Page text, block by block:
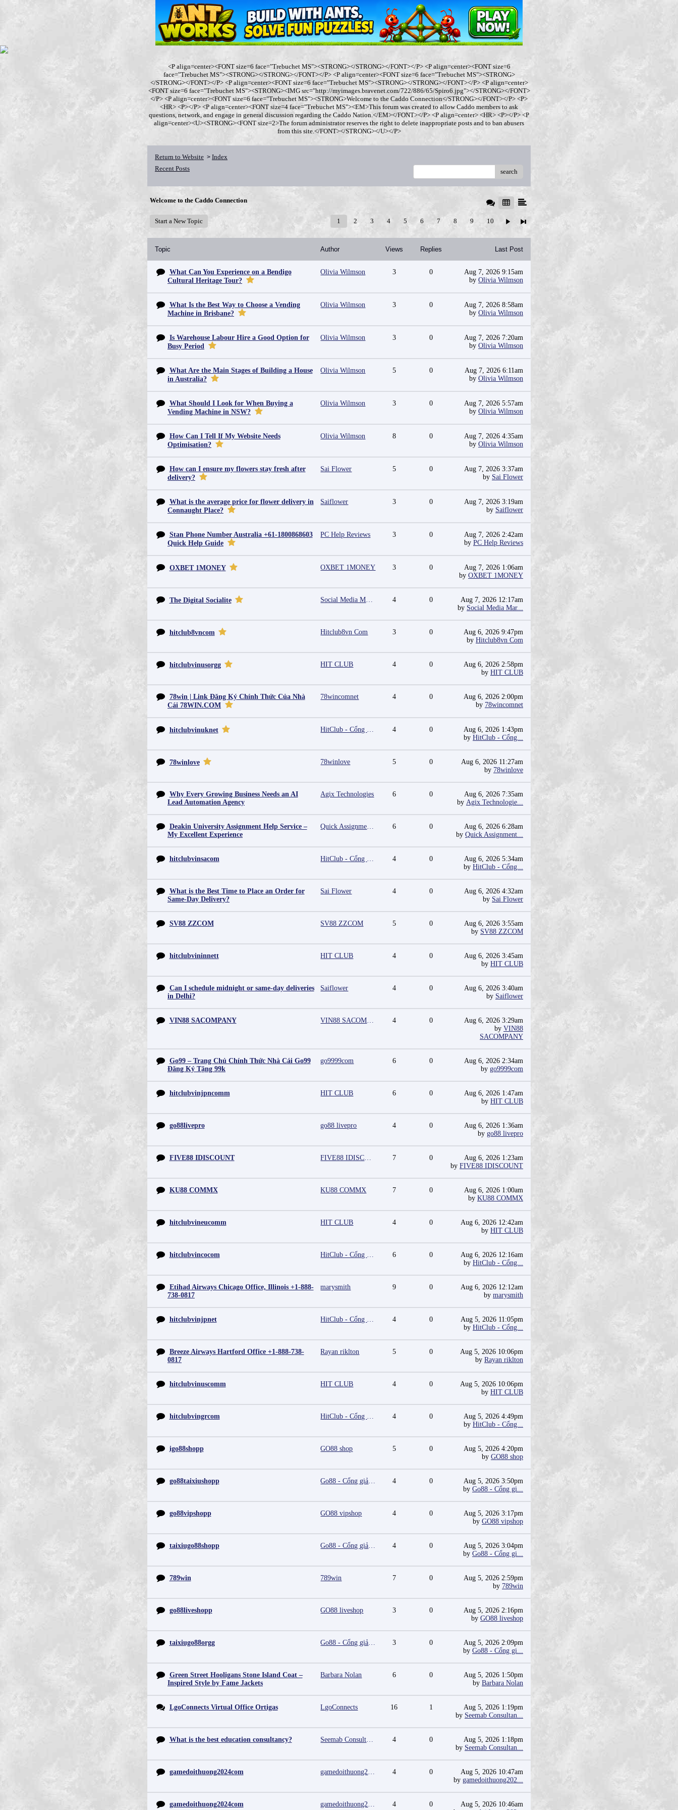
<P align=center><FONT size=6 face="Trebuchet MS"><STRONG></STRONG></FONT></P> <P align=center><FONT size=6
face="Trebuchet MS"><STRONG></STRONG></FONT></P> <P align=center><FONT size=6 face="Trebuchet MS"><STRONG>
</STRONG></FONT></P> <P align=center><FONT size=6 face="Trebuchet MS"><STRONG></STRONG></FONT></P> <P align=center>
<FONT size=6 face="Trebuchet MS"><STRONG><IMG src="http://myimages.bravenet.com/722/886/65/Spiro6.jpg"></STRONG></FONT>
</P> <P align=center><FONT size=6 face="Trebuchet MS"><STRONG>Welcome to the Caddo Connection</STRONG></FONT></P> <P>
<HR> <P></P> <P align=center><FONT size=4 face="Trebuchet MS"><EM>This forum was created to allow Caddo members to ask
questions, network, and engage in general discussion regarding the Caddo Nation.</EM></FONT></P> <P align=center> <HR> <P></P> <P
align=center><U><STRONG><FONT size=2>The forum administrator reserves the right to delete inappropriate posts and to ban abusers
from this site.</FONT></STRONG></U></P>
Return to Website > Index
Recent Posts
search
Welcome to the Caddo Connection
Start a New Topic 1 2 3 4 5 6 7 8 9 10
Topic Author Views Replies Last Post
What Can You Experience on a Bendigo
Cultural Heritage Tour?
Olivia Wilmson 3 0
Aug 7, 2026 9:15am
by Olivia Wilmson
What Is the Best Way to Choose a Vending
Machine in Brisbane?
Olivia Wilmson 3 0
Aug 7, 2026 8:58am
by Olivia Wilmson
Is Warehouse Labour Hire a Good Option for
Busy Period
Olivia Wilmson 3 0
Aug 7, 2026 7:20am
by Olivia Wilmson
What Are the Main Stages of Building a House
in Australia?
Olivia Wilmson 5 0
Aug 7, 2026 6:11am
by Olivia Wilmson
What Should I Look for When Buying a
Vending Machine in NSW?
Olivia Wilmson 3 0
Aug 7, 2026 5:57am
by Olivia Wilmson
How Can I Tell If My Website Needs
Optimisation?
Olivia Wilmson 8 0
Aug 7, 2026 4:35am
by Olivia Wilmson
How can I ensure my flowers stay fresh after
delivery?
Sai Flower 5 0
Aug 7, 2026 3:37am
by Sai Flower
What is the average price for flower delivery in
Connaught Place?
Saiflower 3 0
Aug 7, 2026 3:19am
by Saiflower
Stan Phone Number Australia +61-1800868603
Quick Help Guide
PC Help Reviews 3 0
Aug 7, 2026 2:42am
by PC Help Reviews
OXBET 1MONEY OXBET 1MONEY 3 0
Aug 7, 2026 1:06am
by OXBET 1MONEY
The Digital Socialite Social Media Marketing Agency in Jaipur | Grow Your Brand Online 4 0
Aug 7, 2026 12:17am
by Social Media Mar...
hitclub8vncom Hitclub8vn Com 3 0
Aug 6, 2026 9:47pm
by Hitclub8vn Com
hitclubvinusorgg HIT CLUB 4 0
Aug 6, 2026 2:58pm
by HIT CLUB
78win | Link Đăng Ký Chính Thức Của Nhà
Cái 78WIN.COM
78wincomnet 4 0
Aug 6, 2026 2:00pm
by 78wincomnet
hitclubvinuknet HitClub - Cổng game bài đổi thưởng cấp phép PAGCOR 4 0
Aug 6, 2026 1:43pm
by HitClub - Cổng...
78winlove 78winlove 5 0
Aug 6, 2026 11:27am
by 78winlove
Why Every Growing Business Needs an AI
Lead Automation Agency
Agix Technologies 6 0
Aug 6, 2026 7:35am
by Agix Technologie...
Deakin University Assignment Help Service –
My Excellent Experience
Quick Assignment Hub 6 0
Aug 6, 2026 6:28am
by Quick Assignment...
hitclubvinsacom HitClub - Cổng game bài đổi thưởng cấp phép PAGCOR 4 0
Aug 6, 2026 5:34am
by HitClub - Cổng...
What is the Best Time to Place an Order for
Same-Day Delivery?
Sai Flower 4 0
Aug 6, 2026 4:32am
by Sai Flower
SV88 ZZCOM SV88 ZZCOM 5 0
Aug 6, 2026 3:55am
by SV88 ZZCOM
hitclubvininnett HIT CLUB 4 0
Aug 6, 2026 3:45am
by HIT CLUB
Can I schedule midnight or same-day deliveries
in Delhi?
Saiflower 4 0
Aug 6, 2026 3:40am
by Saiflower
VIN88 SACOMPANY VIN88 SACOMPANY 4 0
Aug 6, 2026 3:29am
by VIN88
SACOMPANY
Go99 – Trang Chủ Chính Thức Nhà Cái Go99
Đăng Ký Tặng 99k
go9999com 6 0
Aug 6, 2026 2:34am
by go9999com
hitclubvinjpncomm HIT CLUB 6 0
Aug 6, 2026 1:47am
by HIT CLUB
go88livepro go88 livepro 4 0
Aug 6, 2026 1:36am
by go88 livepro
FIVE88 IDISCOUNT FIVE88 IDISCOUNT 7 0
Aug 6, 2026 1:23am
by FIVE88 IDISCOUNT
KU88 COMMX KU88 COMMX 7 0
Aug 6, 2026 1:00am
by KU88 COMMX
hitclubvineucomm HIT CLUB 4 0
Aug 6, 2026 12:42am
by HIT CLUB
hitclubvincocom HitClub - Cổng game bài đổi thưởng cấp phép PAGCOR 6 0
Aug 6, 2026 12:16am
by HitClub - Cổng...
Etihad Airways Chicago Office, Illinois +1-888-
738-0817
marysmith 9 0
Aug 6, 2026 12:12am
by marysmith
hitclubvinjpnet HitClub - Cổng game bài đổi thưởng cấp phép PAGCOR 4 0
Aug 5, 2026 11:05pm
by HitClub - Cổng...
Breeze Airways Hartford Office +1-888-738-
0817
Rayan riklton 5 0
Aug 5, 2026 10:06pm
by Rayan riklton
hitclubvinuscomm HIT CLUB 4 0
Aug 5, 2026 10:06pm
by HIT CLUB
hitclubvingrcom HitClub - Cổng game bài đổi thưởng cấp phép PAGCOR 4 0
Aug 5, 2026 4:49pm
by HitClub - Cổng...
igo88shopp GO88 shop 5 0
Aug 5, 2026 4:20pm
by GO88 shop
go88taixiushopp Go88 - Cổng giải trí trực tuyến đa nền tảng 4 0
Aug 5, 2026 3:50pm
by Go88 - Cổng gi...
go88vipshopp GO88 vipshop 4 0
Aug 5, 2026 3:17pm
by GO88 vipshop
taixiugo88shopp Go88 - Cổng giải trí trực tuyến đa nền tảng 4 0
Aug 5, 2026 3:04pm
by Go88 - Cổng gi...
789win 789win 7 0
Aug 5, 2026 2:59pm
by 789win
go88liveshopp GO88 liveshop 3 0
Aug 5, 2026 2:16pm
by GO88 liveshop
taixiugo88orgg Go88 - Cổng giải trí trực tuyến đa nền tảng 3 0
Aug 5, 2026 2:09pm
by Go88 - Cổng gi...
Green Street Hooligans Stone Island Coat –
Inspired Style by Fame Jackets
Barbara Nolan 6 0
Aug 5, 2026 1:50pm
by Barbara Nolan
LgoConnects Virtual Office Ortigas LgoConnects 16 1
Aug 5, 2026 1:19pm
by Seemab Consultan...
What is the best education consultancy? Seemab Consultants 4 0
Aug 5, 2026 1:18pm
by Seemab Consultan...
gamedoithuong2024com gamedoithuong2024 com 4 0
Aug 5, 2026 10:47am
by gamedoithuong202...
gamedoithuong2024com gamedoithuong2024 com 4 0
Aug 5, 2026 10:46am